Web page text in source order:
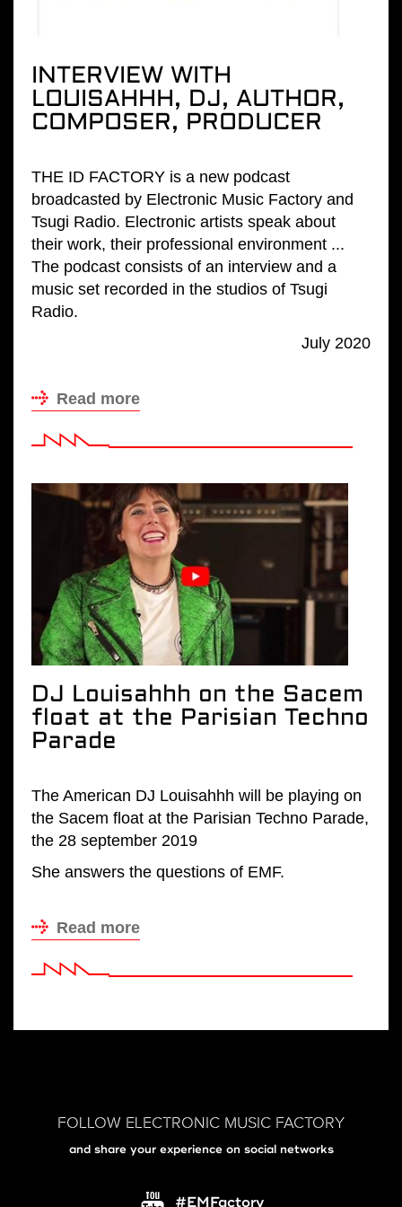
INTERVIEW WITH
LOUISAHHH, DJ, AUTHOR,
COMPOSER, PRODUCER
THE ID FACTORY is a new podcast
broadcasted by Electronic Music Factory and
Tsugi Radio. Electronic artists speak about
their work, their professional environment ...
The podcast consists of an interview and a
music set recorded in the studios of Tsugi
Radio.
July 2020
Read more
DJ Louisahhh on the Sacem
float at the Parisian Techno
Parade
The American DJ Louisahhh will be playing on
the Sacem float at the Parisian Techno Parade,
the 28 september 2019
She answers the questions of EMF.
Read more
FOLLOW ELECTRONIC MUSIC FACTORY
and share your experience on social networks
#EMFactory